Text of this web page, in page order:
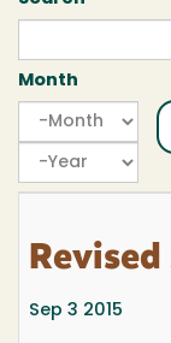
Month
Month
Month
Year
Sep 3 2015